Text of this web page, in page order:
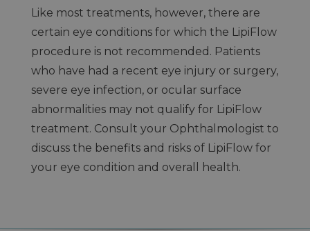
Like most treatments, however, there are
certain eye conditions for which the LipiFlow
procedure is not recommended. Patients
who have had a recent eye injury or surgery,
severe eye infection, or ocular surface
abnormalities may not qualify for LipiFlow
treatment. Consult your Ophthalmologist to
discuss the benefits and risks of LipiFlow for
your eye condition and overall health.